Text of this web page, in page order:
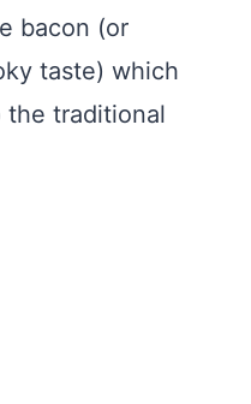
bacon (or
taste) which
the traditional